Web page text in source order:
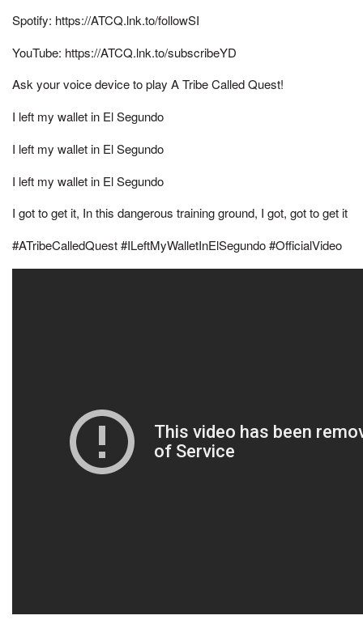
Spotify: https://ATCQ.lnk.to/followSI
YouTube: https://ATCQ.lnk.to/subscribeYD
Ask your voice device to play A Tribe Called Quest!
I left my wallet in El Segundo
I left my wallet in El Segundo
I left my wallet in El Segundo
I got to get it, In this dangerous training ground, I got, got to get it
#ATribeCalledQuest #ILeftMyWalletInElSegundo #OfficialVideo